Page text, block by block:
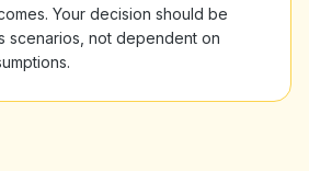
Your decision should be
scenarios, not dependent on